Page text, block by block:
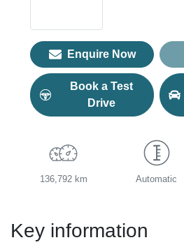
Enquire Now
Book a Test
Drive
136,792 km Automatic
Key information